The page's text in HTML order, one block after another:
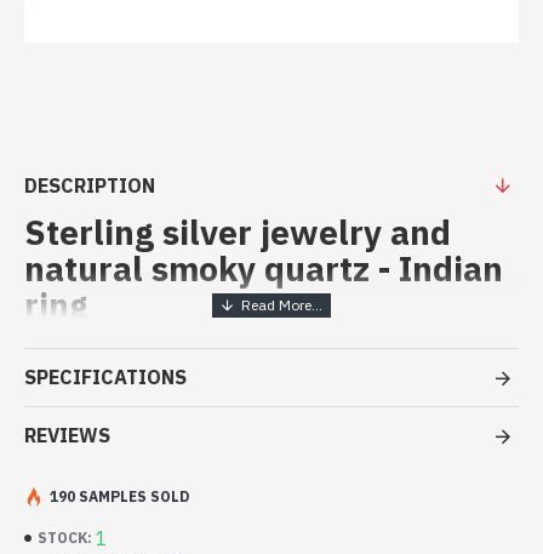
DESCRIPTION
Sterling silver jewelry and
natural smoky quartz - Indian
ring
Handcrafted Indian Jewelry -
Sterling Silver Ring and Smoky
Quartz
- Handmade in Jaipur (INDIA)
- Stone crimped, hand-cut, square shape
SPECIFICATIONS
REVIEWS
STOCK: 1
190 SAMPLES SOLD